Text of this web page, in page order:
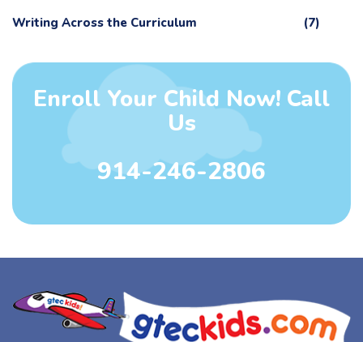
Writing Across the Curriculum (7)
Enroll Your Child Now! Call
Us
914-246-2806